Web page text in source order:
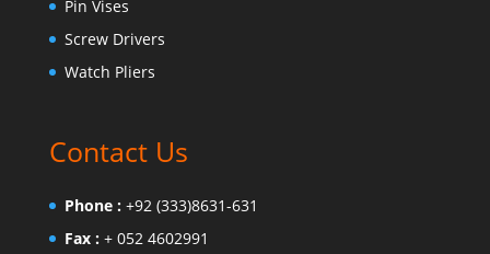
Pin Vises
Screw Drivers
Watch Pliers
Contact Us
Phone : +92 (333)8631-631
Fax : + 052 4602991